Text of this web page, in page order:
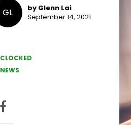
GL
by Glenn Lai
September 14, 2021
CLOCKED
NEWS